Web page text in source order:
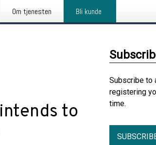
Om tjenesten Bli kunde
to
Subscribe to
registering
time.